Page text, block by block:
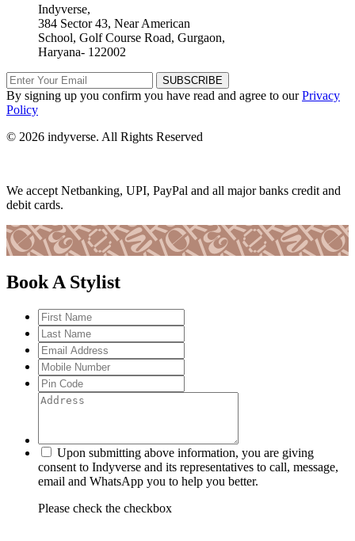
Indyverse,
384 Sector 43, Near American
School, Golf Course Road, Gurgaon,
Haryana- 122002
SUBSCRIBE
By signing up you confirm you have read and agree to ourPrivacy
Policy
© 2026 indyverse. All Rights Reserved
We accept Netbanking, UPI, PayPal and all major banks credit and
debit cards.
Book A Stylist
Upon submitting above information, you are giving
consent to Indyverse and its representatives to call, message,
email and WhatsApp you to help you better.
Please check the checkbox